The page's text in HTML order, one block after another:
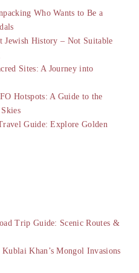
Who Wants to Be a
Jewish History – Not Suitable
Sites: A Journey into
Hotspots: A Guide to the
Guide: Explore Golden
Trip Guide: Scenic Routes &
Khan’s Mongol Invasions